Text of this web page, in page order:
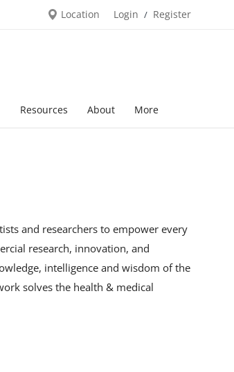
Location Login / Register
Resources About More
and researchers to empower every
research, innovation, and
intelligence and wisdom of the
solves the health & medical